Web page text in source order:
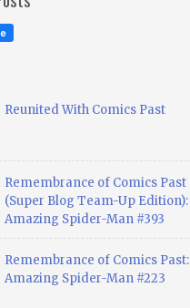
Reunited With Comics Past
Remembrance of Comics Past
(Super Blog Team-Up Edition):
Amazing Spider-Man #393
Remembrance of Comics Past:
Amazing Spider-Man #223